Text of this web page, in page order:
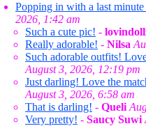
Popping in with a last minute
2026, 1:42 am
Such a cute pic! -
Really adorable! - Nilsa
Such adorable outfits!
August 3, 2026, 12:19 pm
Just darling! Love the
August 3, 2026, 6:58 am
That is darling! - Queli
Very pretty! - Saucy Suwi